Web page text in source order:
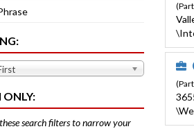
ONLY:
these search filters to narrow your